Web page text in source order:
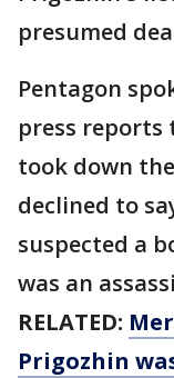
presumed
Pentagon
press
took down
declined to
suspected a
was an
RELATED:
Prigozhin